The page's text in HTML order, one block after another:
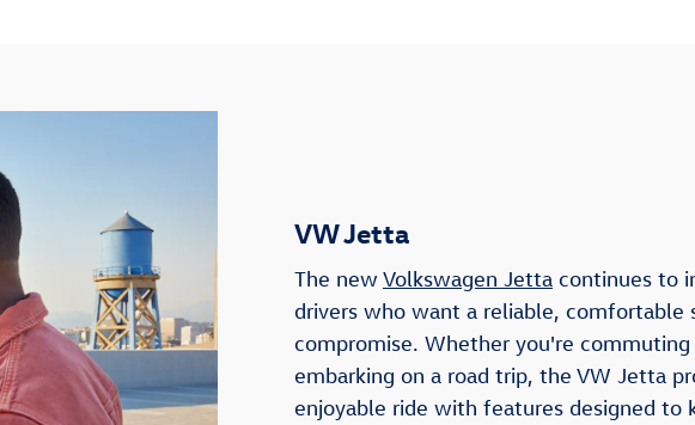
VW Jetta
The newVolkswagen Jetta continues to
drivers who want a reliable, comfortable
compromise. Whether you're
embarking on a road trip, the VW Jetta
enjoyable ride with features designed to